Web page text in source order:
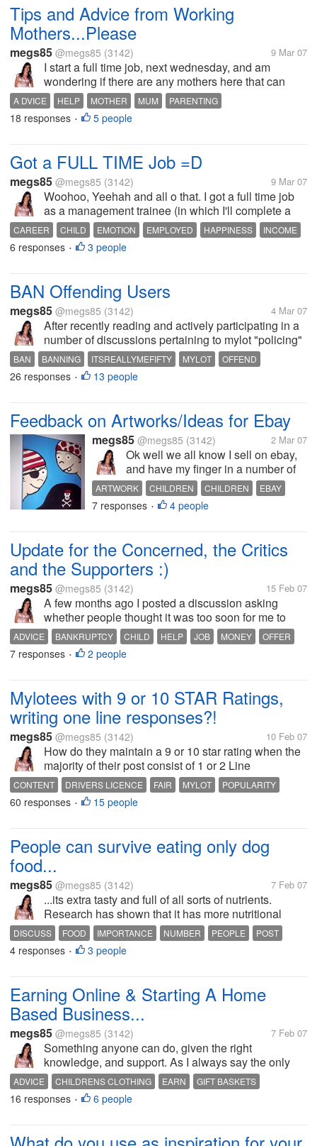
Tips and Advice from Working
Mothers...Please
megs85 @megs85 (3142) 9 Mar 07
I start a full time job, next wednesday, and am
wondering if there are any mothers here that can
offer me some advice on how to make the transition
from stay at home mum to working mum as smooth
as possible. For example, do you...
A DVICE HELP MOTHER MUM
PARENTING
STAY AT HOME MUM
TIPS
18 responses • 5 people
Got a FULL TIME Job =D
megs85 @megs85 (3142) 9 Mar 07
Woohoo, Yeehah and all o that. I got a full time job
as a management trainee (in which I'll complete a
Business diploma starting with certificate 3 and 4)!
Yay! I'm so excited. I start on Wednesday. They told
me last night...
CAREER CHILD EMOTION EMPLOYED HAPPINESS
INCOME
JOB
PARENT WAGE WORK
6 responses • 3 people
BAN Offending Users
megs85 @megs85 (3142) 4 Mar 07
After recently reading and actively participating in a
number of discussions pertaining to mylot "policing"
and "flame wars" between members, I have come to
form the opinion that members that NAME any user
they have a personal...
BAN BANNING ITSREALLYMEFIFTY MYLOT
OFFEND
OFFENDING
POLICE SITE
26 responses • 13 people
Feedback on Artworks/Ideas for Ebay
megs85 @megs85 (3142) 2 Mar 07
Ok well we all know I sell on ebay,
and have my finger in a number of
different pies. Some of you may
know that I was recently selling
abstract artworks I had painted on
childrens paintings (my...
ARTWORK CHILDREN CHILDREN
EBAY
FEEDBACK
IDEAS KIDS
7 responses • 4 people
Update for the Concerned, the Critics
and the Supporters :)
megs85 @megs85 (3142) 15 Feb 07
A few months ago I posted a discussion asking
whether people thought it was too soon for me to
have another child, and a discussion relating to my
financial situation at the time. I copped alot of slack
for both discussions. I...
ADVICE BANKRUPTCY CHILD HELP JOB MONEY
OFFER
SUPPORT
WORK
7 responses • 2 people
Mylotees with 9 or 10 STAR Ratings,
writing one line responses?!
megs85 @megs85 (3142) 10 Feb 07
How do they maintain a 9 or 10 star rating when the
majority of their post consist of 1 or 2 Line
responses, that do relate to the discussion...
CONTENT DRIVERS LICENCE FAIR MYLOT
POPULARITY
POSTS
QUALITY QUANTITY
60 responses • 15 people
People can survive eating only dog
food...
megs85 @megs85 (3142) 7 Feb 07
...its extra tasty and full of all sorts of nutrients.
Research has shown that it has more nutritional
value than any meal one would buy from a take
away shop. So how many of you have kept reading,
got to this point, and gone...
DISCUSS FOOD IMPORTANCE NUMBER PEOPLE
POST
QUANTITY
READ RESPOND
4 responses • 3 people
Earning Online & Starting A Home
Based Business...
megs85 @megs85 (3142) 7 Feb 07
Something anyone can do, given the right
knowledge, and support. As I always say the only
limitations we are bound by are those we place on
ourselves. Our potential for earning is unlimited, it
depends on how much time and effort...
ADVICE CHILDRENS CLOTHING EARN
GIFT BASKETS
GUIDANCE
HELP HOME BASED BUSINESS
16 responses • 6 people